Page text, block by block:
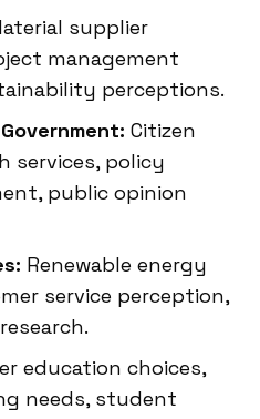
supplier
management
perceptions.
Citizen
services, policy
public opinion
Renewable energy
service perception,
education choices,
needs, student